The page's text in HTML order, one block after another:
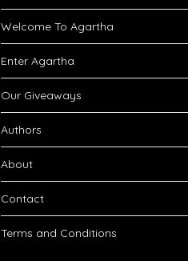
Welcome To Agartha
Enter Agartha
Our Giveaways
Authors
About
Contact
Terms and Conditions